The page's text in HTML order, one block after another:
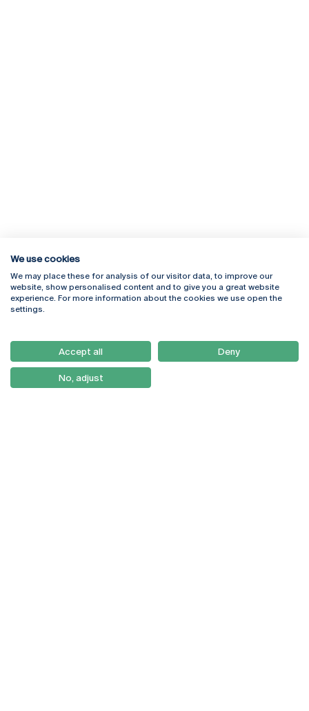
Rua Diogo Botelho 1327
4169-005 Porto
+351 226 196 240
Campus Online
Webmail
Como Chegar
Newsletter
We use cookies
We may place these for analysis of our visitor data, to improve our
website, show personalised content and to give you a great website
experience. For more information about the cookies we use open the
settings.
Accept all Deny
No, adjust